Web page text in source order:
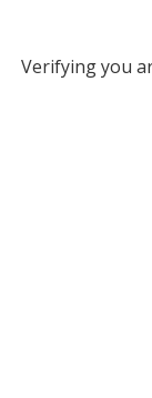
Verifying you